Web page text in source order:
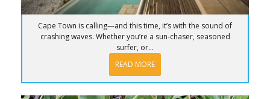
Cape Town is calling—and this time, it’s with the sound of
crashing waves. Whether you’re a sun-chaser, seasoned
surfer, or...
READ MORE